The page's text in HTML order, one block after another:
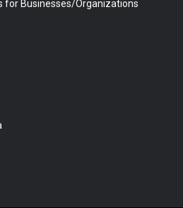
for Businesses/Organizations